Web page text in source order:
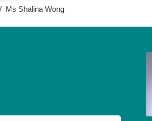
Ms Shalina Wong